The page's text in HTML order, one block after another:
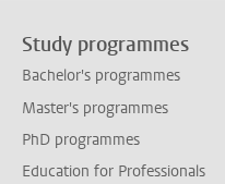
Study programmes
Bachelor's programmes
Master's programmes
PhD programmes
Education for Professionals